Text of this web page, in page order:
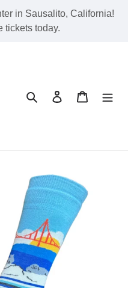
in Sausalito, California!
tickets today.
Search Log in Cart